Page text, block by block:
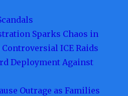
Sparks Chaos in
ICE Raids
Deployment Against
Outrage as Families